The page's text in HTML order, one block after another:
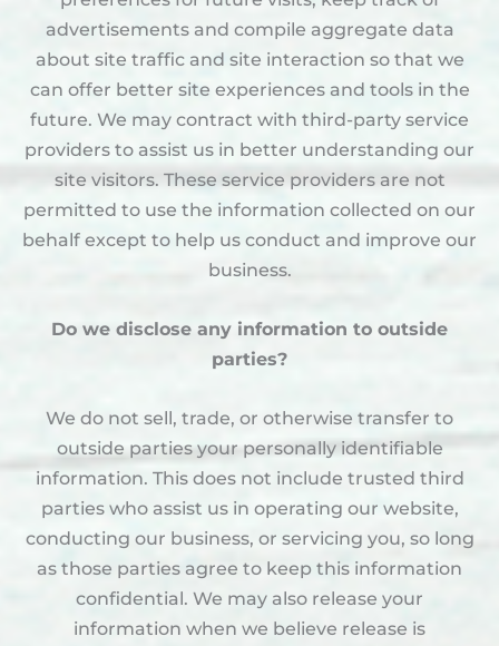
advertisements and compile aggregate data
about site traffic and site interaction so that we
can offer better site experiences and tools in the
future. We may contract with third-party service
providers to assist us in better understanding our
site visitors. These service providers are not
permitted to use the information collected on our
behalf except to help us conduct and improve our
business.
Do we disclose any information to outside
parties?
We do not sell, trade, or otherwise transfer to
outside parties your personally identifiable
information. This does not include trusted third
parties who assist us in operating our website,
conducting our business, or servicing you, so long
as those parties agree to keep this information
confidential. We may also release your
information when we believe release is